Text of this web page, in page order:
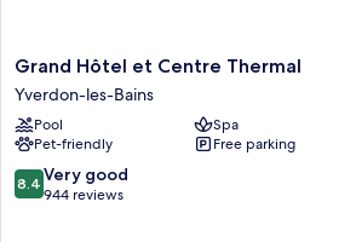
Grand
Hôtel
et
Centre
Thermal
Yverdon-
les-
Grand Hôtel et Centre Thermal
Yverdon-les-Bains
Pool
Spa
Pet-friendly
Free parking
8.4
out
8.4 Very good
944 reviews